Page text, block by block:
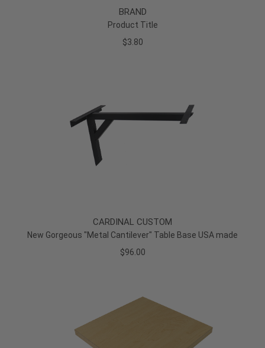
BRAND
Product Title
$3.80
CARDINAL CUSTOM
New Gorgeous "Metal Cantilever" Table Base USA made
$96.00